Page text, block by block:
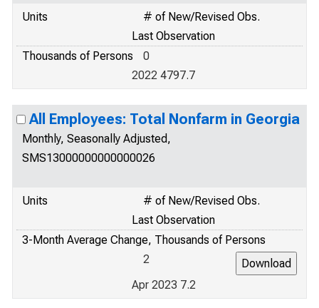
Units
# of New/Revised Obs.
Last Observation
Thousands of Persons
0
2022 4797.7
All Employees: Total Nonfarm in Georgia
Monthly, Seasonally Adjusted,
SMS13000000000000026
Units
# of New/Revised Obs.
Last Observation
3-Month Average Change, Thousands of Persons
2
Apr 2023 7.2